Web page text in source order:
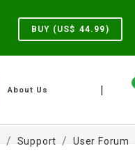
BUY (US$ 44.99)
|
About Us
Support User Forum